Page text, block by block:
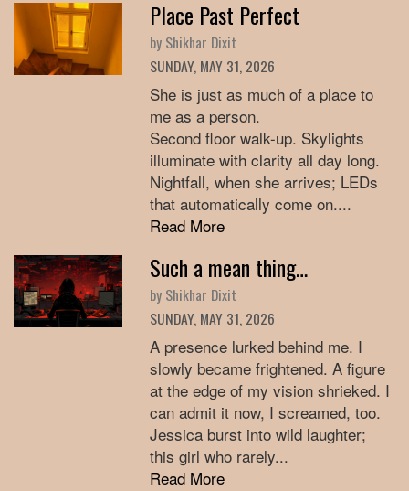
Place Past Perfect
by Shikhar Dixit
SUNDAY, MAY 31, 2026
She is just as much of a place to
me as a person.
Second floor walk-up. Skylights
illuminate with clarity all day long.
Nightfall, when she arrives; LEDs
that automatically come on....
Read More
Such a mean thing…
by Shikhar Dixit
SUNDAY, MAY 31, 2026
A presence lurked behind me. I
slowly became frightened. A figure
at the edge of my vision shrieked. I
can admit it now, I screamed, too.
Jessica burst into wild laughter;
this girl who rarely...
Read More